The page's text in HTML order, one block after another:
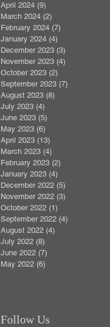
April 2024 (9)
March 2024 (2)
February 2024 (7)
January 2024 (4)
December 2023 (3)
November 2023 (4)
October 2023 (2)
September 2023 (7)
August 2023 (8)
July 2023 (4)
June 2023 (5)
May 2023 (6)
April 2023 (13)
March 2023 (4)
February 2023 (2)
January 2023 (4)
December 2022 (5)
November 2022 (3)
October 2022 (1)
September 2022 (4)
August 2022 (4)
July 2022 (8)
June 2022 (7)
May 2022 (6)
Follow Us